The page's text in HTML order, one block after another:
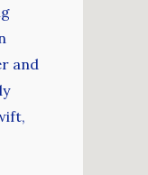
and